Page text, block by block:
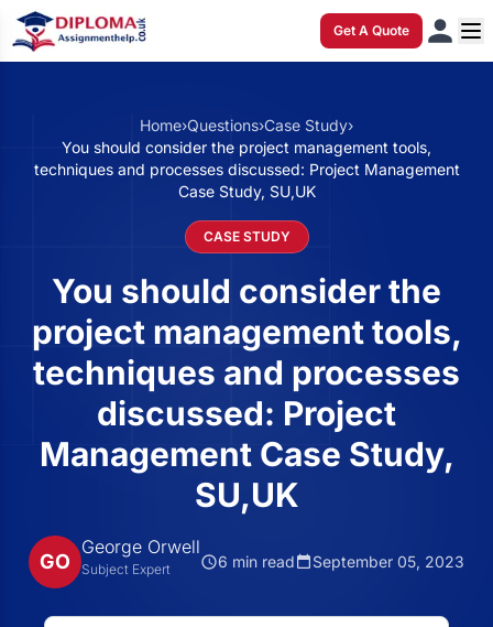
Get A Quote
Home›Questions›Case Study›
You should consider the project management tools,
techniques and processes discussed: Project Management
Case Study, SU,UK
CASE STUDY
You should consider the
project management tools,
techniques and processes
discussed: Project
Management Case Study,
SU,UK
GO
George Orwell
Subject Expert 6 min read September 05, 2023